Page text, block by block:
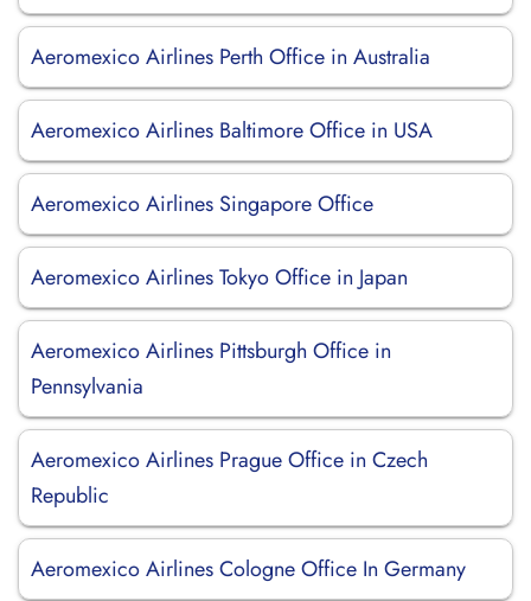
Aeromexico Airlines Perth Office in Australia
Aeromexico Airlines Baltimore Office in USA
Aeromexico Airlines Singapore Office
Aeromexico Airlines Tokyo Office in Japan
Aeromexico Airlines Pittsburgh Office in
Pennsylvania
Aeromexico Airlines Prague Office in Czech
Republic
Aeromexico Airlines Cologne Office In Germany